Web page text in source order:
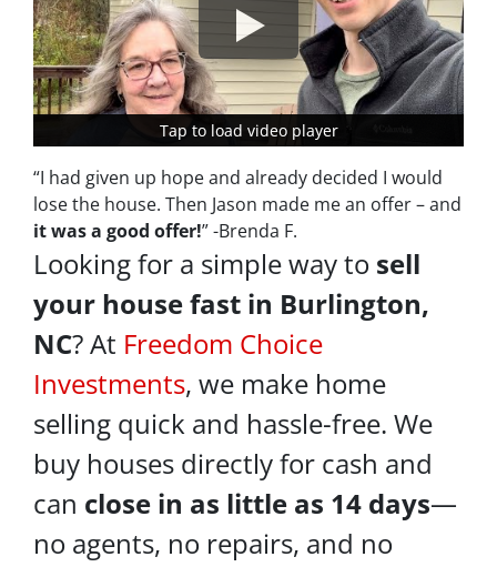
Tap to load video player
Tap to load video player
“I had given up hope and already decided I would
lose the house. Then Jason made me an offer – and
it was a good offer!” -Brenda F.
Looking for a simple way to sell
your house fast in Burlington,
NC? At Freedom Choice
Investments, we make home
selling quick and hassle-free. We
buy houses directly for cash and
can close in as little as 14 days—
no agents, no repairs, and no